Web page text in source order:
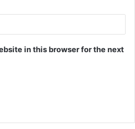
in this browser for the next